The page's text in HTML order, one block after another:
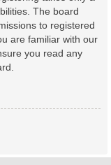
The board
to registered
are familiar with our
you read any